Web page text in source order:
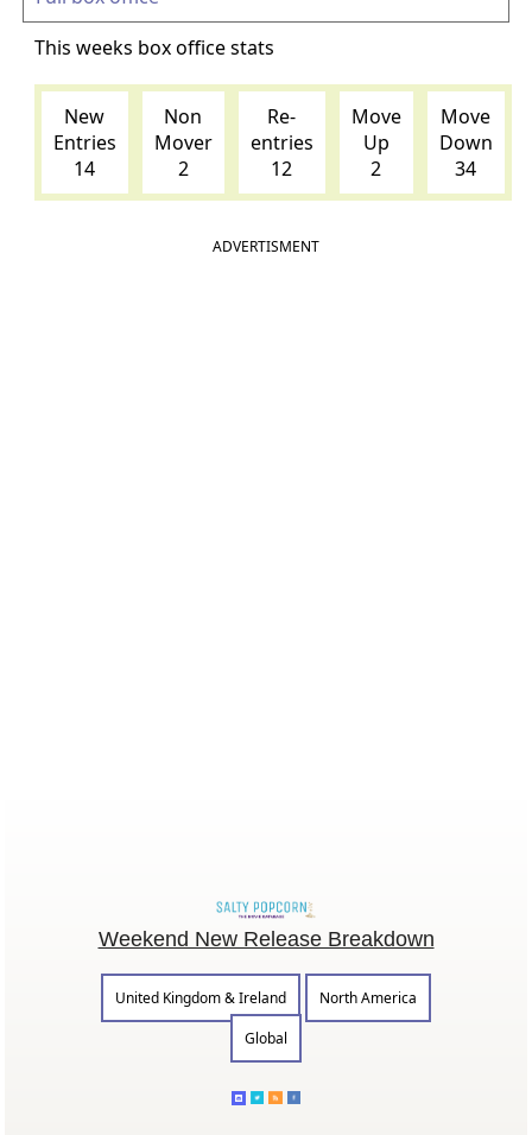
This weeks box office stats
New
Entries
14
Non
Mover
2
Re-
entries
12
Move
Up
2
Move
Down
34
ADVERTISMENT
Weekend New Release Breakdown
United Kingdom & Ireland
North America
Global